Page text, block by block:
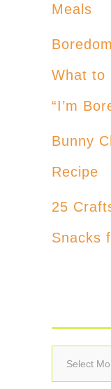
Meals
What to
“I’m
Bunny
Recipe
25
Snacks
Archives